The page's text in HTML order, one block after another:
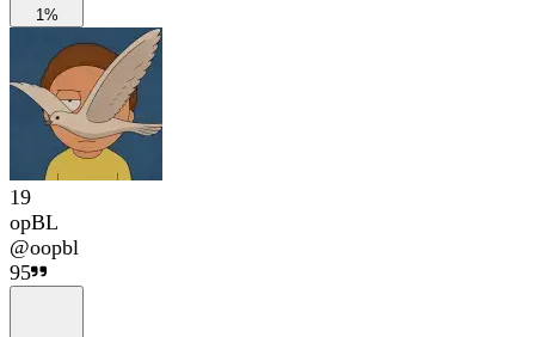
1%
19
opBL
@oopbl
95